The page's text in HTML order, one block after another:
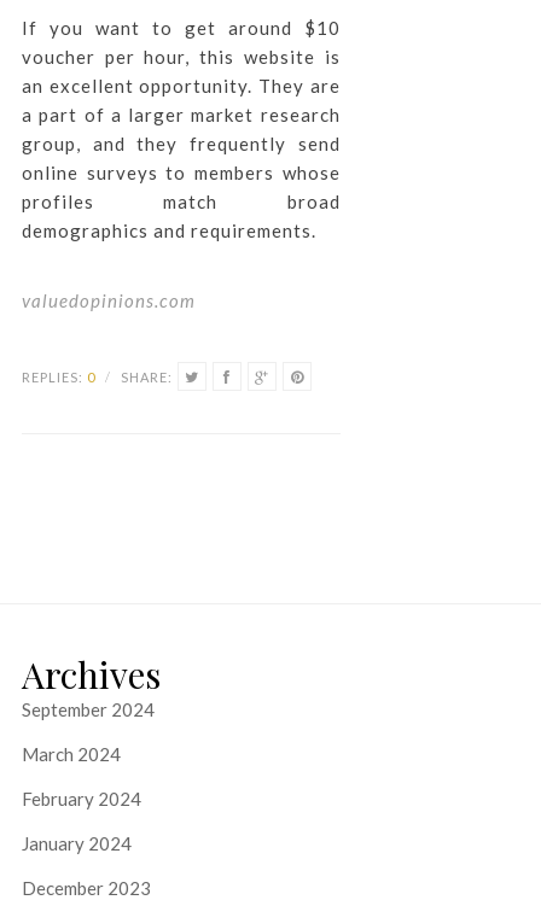
If you want to get around $10
voucher per hour, this website is
an excellent opportunity. They are
a part of a larger market research
group, and they frequently send
online surveys to members whose
profiles match broad
demographics and requirements.
valuedopinions.com
REPLIES: 0 / SHARE:
Archives
September 2024
March 2024
February 2024
January 2024
December 2023